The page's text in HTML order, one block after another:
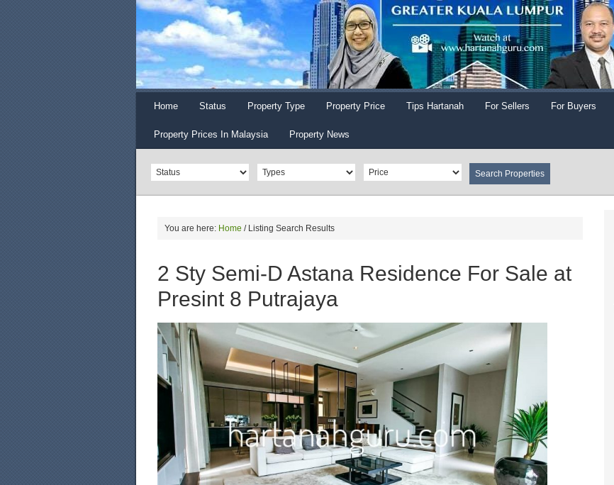
Home Status Property Type Property Price Tips Hartanah For Sellers For Buyers
Property Prices In Malaysia Property News
You are here: Home /Listing Search Results
2 Sty Semi-D Astana Residence For Sale at
Presint 8 Putrajaya